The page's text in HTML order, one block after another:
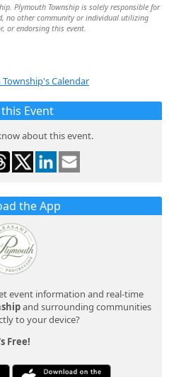
Plymouth Township is solely responsible for
no other community or individual utilizing
or endorsing this event.
Calendar
Event
about this event.
the App
event information and real-time
and surrounding communities
to your device?
Free!